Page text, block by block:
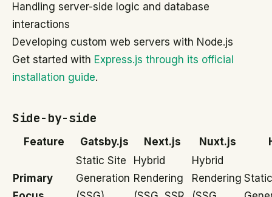
Handling server-side logic and database
interactions
Developing custom web servers with Node.js
Get started with Express.js through its official
installation guide.
Side-by-side
Feature Gatsby.js Next.js Nuxt.js
Primary
Static Site
Generation
Hybrid
Rendering
Hybrid
Rendering